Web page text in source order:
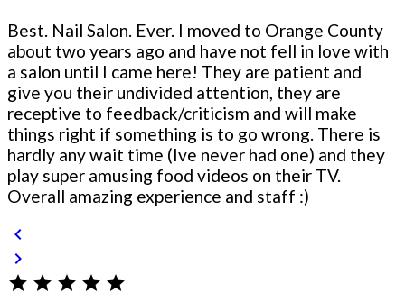
Best. Nail Salon. Ever. I moved to Orange County
about two years ago and have not fell in love with
a salon until I came here! They are patient and
give you their undivided attention, they are
receptive to feedback/criticism and will make
things right if something is to go wrong. There is
hardly any wait time (Ive never had one) and they
play super amusing food videos on their TV.
Overall amazing experience and staff :)
chevron_left
chevron_right
star star star star star